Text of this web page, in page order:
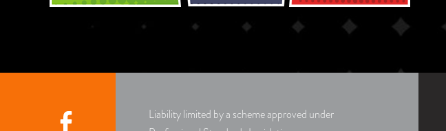
Facebook
Liability limited by a scheme approved under